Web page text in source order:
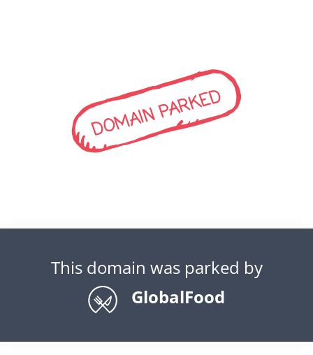
DOMAIN PARKED
This domain was parked by
GlobalFood